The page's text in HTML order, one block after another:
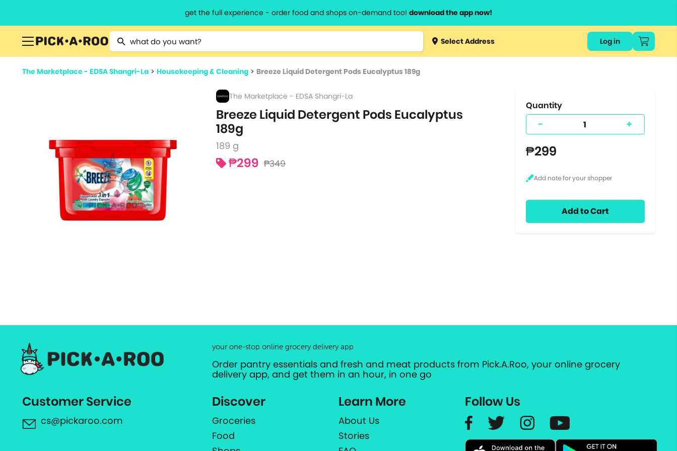
get the full experience - order food and shops on-demand too! download the app now!
Type 2 or more characters for results.
Type 3 orSelect Address Log in
The Marketplace - EDSA Shangri-La > Housekeeping & Cleaning > Breeze Liquid Detergent Pods Eucalyptus 189g
The Marketplace - EDSA Shangri-La
Breeze Liquid Detergent Pods Eucalyptus
189g
189 g
₱299 ₱349
Quantity
- +
₱299
Add to Cart
your one-stop online grocery delivery app
Order pantry essentials and fresh and meat products from Pick.A.Roo, your online grocery
delivery app, and get them in an hour, in one go
Customer Service
cs@pickaroo.com
Discover
Groceries
Food
Learn More
About Us
Stories
Follow Us